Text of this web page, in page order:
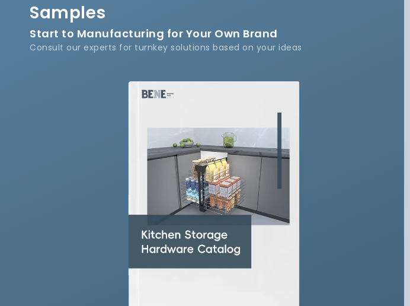
Samples
Start to Manufacturing for Your Own Brand
Consult our experts for turnkey solutions based on your ideas